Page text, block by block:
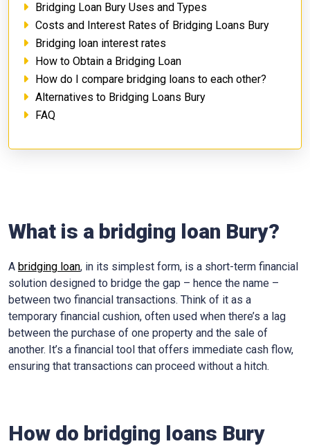
Bridging Loan Bury Uses and Types
Costs and Interest Rates of Bridging Loans Bury
Bridging loan interest rates
How to Obtain a Bridging Loan
How do I compare bridging loans to each other?
Alternatives to Bridging Loans Bury
FAQ
What is a bridging loan Bury?
A bridging loan, in its simplest form, is a short-term financial
solution designed to bridge the gap – hence the name –
between two financial transactions. Think of it as a
temporary financial cushion, often used when there’s a lag
between the purchase of one property and the sale of
another. It’s a financial tool that offers immediate cash flow,
ensuring that transactions can proceed without a hitch.
How do bridging loans Bury